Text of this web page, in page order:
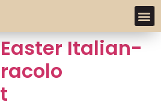
Italian-